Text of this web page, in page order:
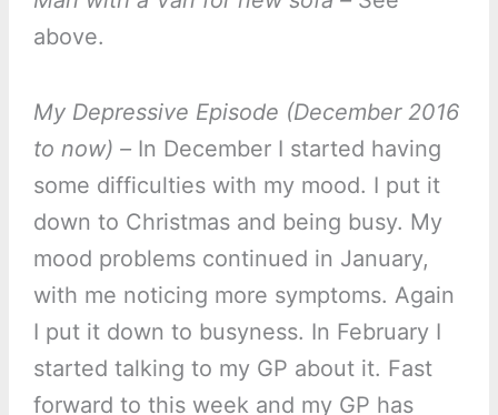
above.
My Depressive Episode (December 2016
to now) – In December I started having
some difficulties with my mood. I put it
down to Christmas and being busy. My
mood problems continued in January,
with me noticing more symptoms. Again
I put it down to busyness. In February I
started talking to my GP about it. Fast
forward to this week and my GP has